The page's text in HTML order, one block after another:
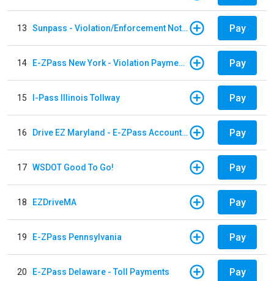
13 Sunpass - Violation/Enforcement Notice Pay
14 E-ZPass New York - Violation Payments Pay
15 I-Pass Illinois Tollway Pay
16 Drive EZ Maryland - E-ZPass Account Replenishment Pay
17 WSDOT Good To Go! Pay
18 EZDriveMA Pay
19 E-ZPass Pennsylvania Pay
20 E-ZPass Delaware - Toll Payments Pay